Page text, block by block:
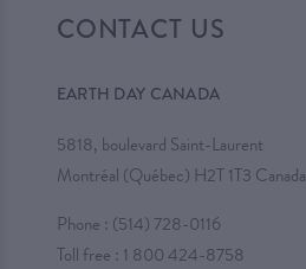
CONTACT US
EARTH DAY CANADA
5818, boulevard Saint-Laurent
Montréal (Québec) H2T 1T3 Canada
Phone : (514) 728-0116
Toll free : 1 800 424-8758